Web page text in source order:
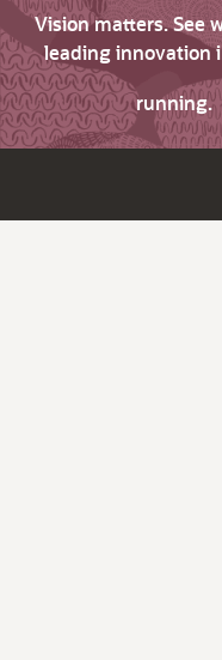
Vision matters. See
leading innovation